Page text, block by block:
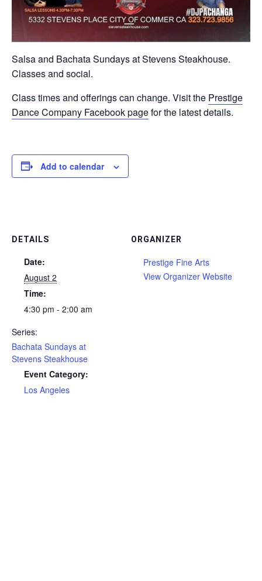
Salsa and Bachata Sundays at Stevens Steakhouse.
Classes and social.
Class times and offerings can change. Visit the Prestige
Dance Company Facebook pagefor the latest details.
Add to calendar
DETAILS
Date:
August 2
Time:
4:30 pm - 2:00 am
Series:
Bachata Sundays at
Stevens Steakhouse
Event Category:
Los Angeles
ORGANIZER
Prestige Fine Arts
View Organizer Website